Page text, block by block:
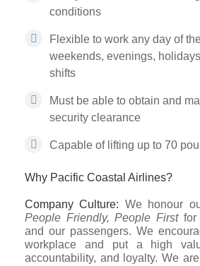
conditions
Flexible to work any day of
weekends, evenings,
shifts
Must be able to obtain and
security clearance
Capable of lifting up to 70
Why Pacific Coastal Airlines?
Company Culture: We honour
People Friendly, People Firstfor
and our passengers. We
workplace and put a high
accountability, and loyalty. We